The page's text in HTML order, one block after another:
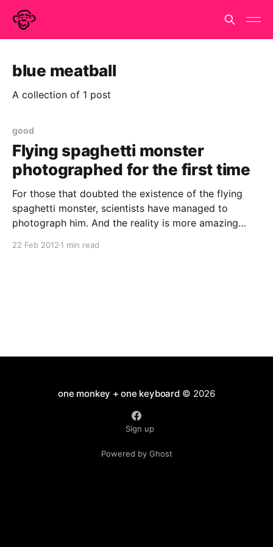
blue meatball
A collection of 1 post
good
Flying spaghetti monster
photographed for the first time
For those that doubted the existence of the flying
spaghetti monster, scientists have managed to
photograph him. And the reality is more amazing
22 Feb 2012 1 min read
one monkey + one keyboard© 2026
Sign up
Powered by Ghost